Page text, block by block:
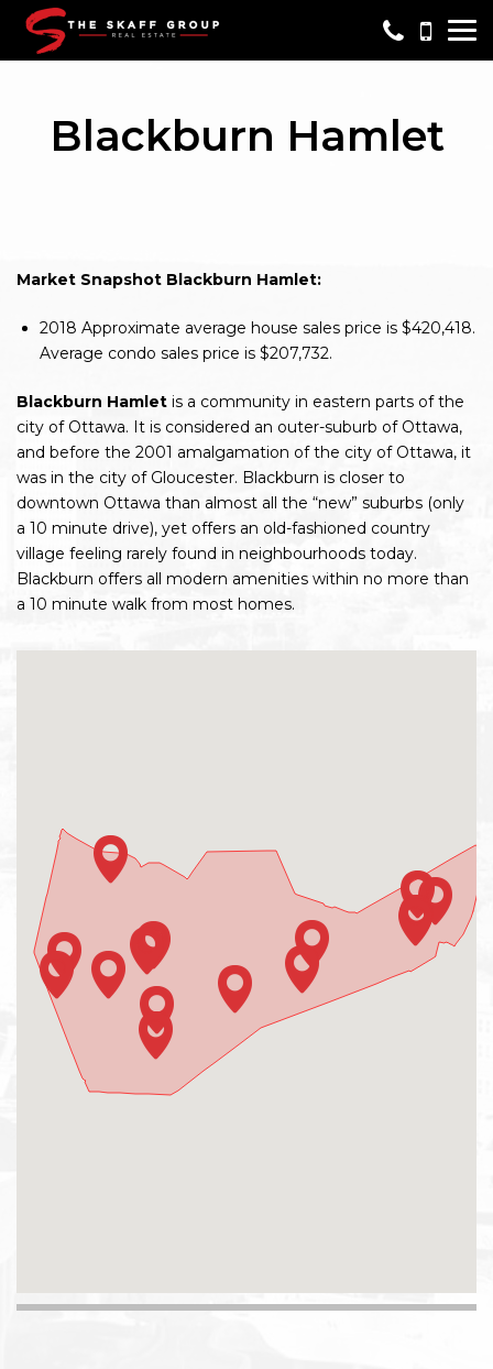
Blackburn Hamlet
Market Snapshot Blackburn Hamlet:
2018 Approximate average house sales price is $420,418.
Average condo sales price is $207,732.
Blackburn Hamlet is a community in eastern parts of the
city of Ottawa. It is considered an outer-suburb of Ottawa,
and before the 2001 amalgamation of the city of Ottawa, it
was in the city of Gloucester. Blackburn is closer to
downtown Ottawa than almost all the “new” suburbs (only
a 10 minute drive), yet offers an old-fashioned country
village feeling rarely found in neighbourhoods today.
Blackburn offers all modern amenities within no more than
a 10 minute walk from most homes.